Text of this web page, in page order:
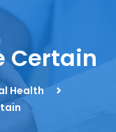
Certain
Health